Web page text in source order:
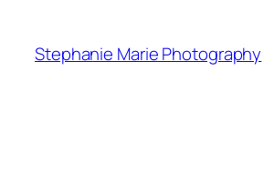
content
Stephanie Marie Photography